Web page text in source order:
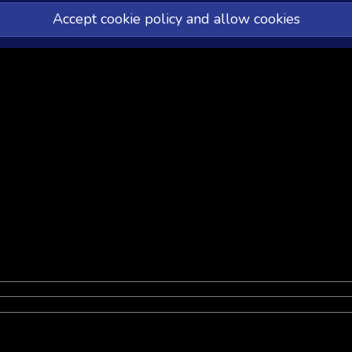
Accept cookie policy and allow cookies